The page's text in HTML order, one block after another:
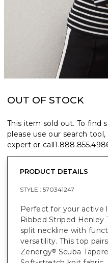
OUT OF STOCK
This item sold out. To find
please use our search
expert or call
PRODUCT DETAILS
STYLE : 570341247
Perfect for your active
Ribbed Striped Henley
split neckline with
versatility. This top
Zenergy® Scuba